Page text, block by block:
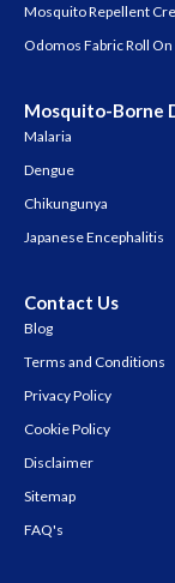
Mosquito Repellent
Odomos Fabric Roll On
Mosquito-Borne
Malaria
Dengue
Chikungunya
Japanese Encephalitis
Contact Us
Blog
Terms and Conditions
Privacy Policy
Cookie Policy
Disclaimer
Sitemap
FAQ's